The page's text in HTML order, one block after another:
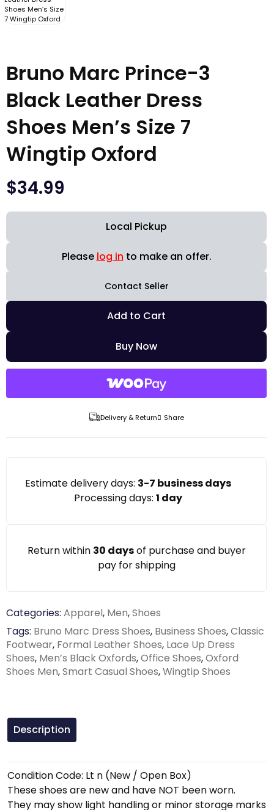
Bruno Marc Prince-3
Black Leather Dress
Shoes Men’s Size 7
Wingtip Oxford
$34.99
Local Pickup
Please log in to make an offer.
Contact Seller
Add to Cart
Buy Now
Delivery & Return Share
Estimate delivery days: 3-7 business days
Processing days: 1 day
Return within 30 daysof purchase and buyer
pay for shipping
Categories: Apparel, Men,Shoes
Tags: Bruno Marc Dress Shoes, Business Shoes,Classic
Footwear, Formal Leather Shoes, Lace Up Dress
Shoes, Men’s Black Oxfords,Office Shoes,Oxford
Shoes Men,Smart Casual Shoes,Wingtip Shoes
Description
Condition Code: Lt n (New / Open Box)
These shoes are new and have NOT been worn.
They may show light handling or minor storage marks